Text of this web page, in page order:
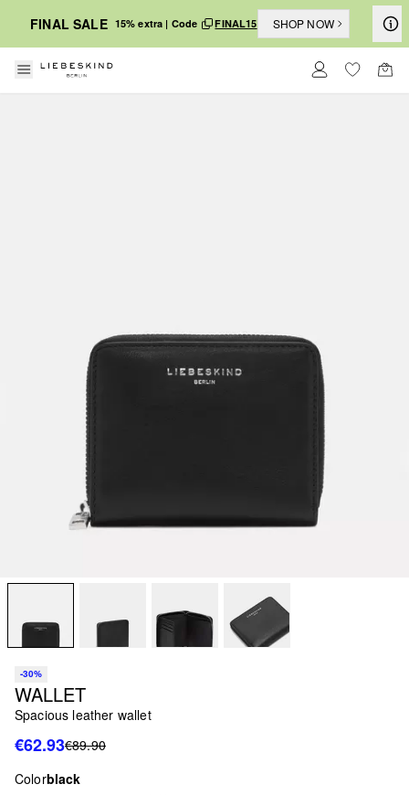
FINAL SALE 15% extra | Code FINAL15 SHOP NOW
-30%
WALLET
Spacious leather wallet
€62.93€89.90
Colorblack